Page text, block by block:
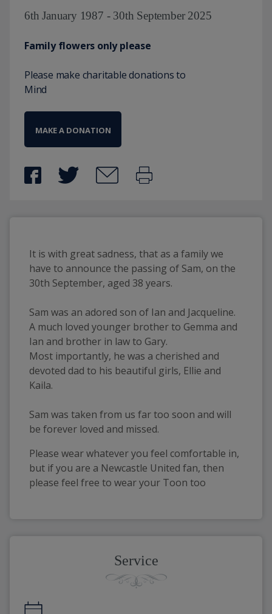
6th January 1987 - 30th September 2025
Family flowers only please
Please make charitable donations to
Mind
MAKE A DONATION
It is with great sadness, that as a family we
have to announce the passing of Sam, on the
30th September, aged 38 years.
Sam was an adored son of Ian and Jacqueline.
A much loved younger brother to Gemma and
Ian and brother in law to Gary.
Most importantly, he was a cherished and
devoted dad to his beautiful girls, Ellie and
Kaila.
Sam was taken from us far too soon and will
be forever loved and missed.
Please wear whatever you feel comfortable in,
but if you are a Newcastle United fan, then
please feel free to wear your Toon too
Service